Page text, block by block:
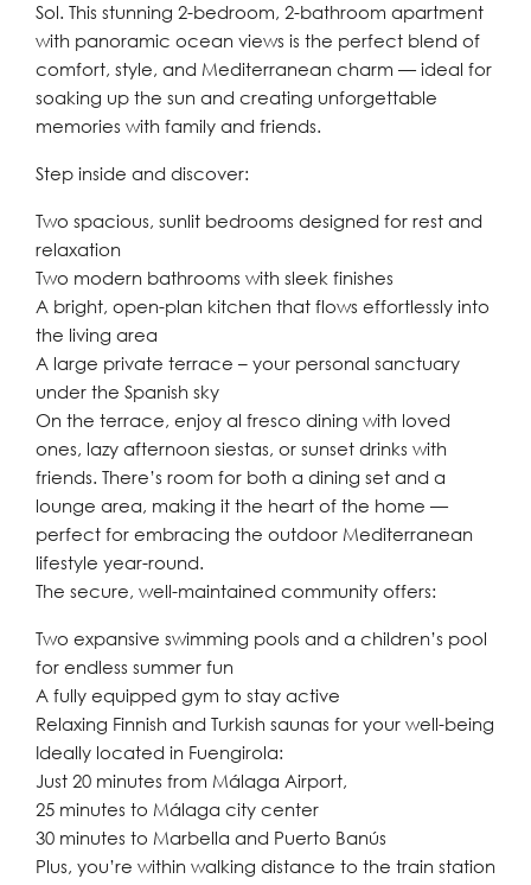
Sol. This stunning 2-bedroom, 2-bathroom apartment
with panoramic ocean views is the perfect blend of
comfort, style, and Mediterranean charm — ideal for
soaking up the sun and creating unforgettable
memories with family and friends.
Step inside and discover:
Two spacious, sunlit bedrooms designed for rest and
relaxation
Two modern bathrooms with sleek finishes
A bright, open-plan kitchen that flows effortlessly into
the living area
A large private terrace – your personal sanctuary
under the Spanish sky
On the terrace, enjoy al fresco dining with loved
ones, lazy afternoon siestas, or sunset drinks with
friends. There’s room for both a dining set and a
lounge area, making it the heart of the home —
perfect for embracing the outdoor Mediterranean
lifestyle year-round.
The secure, well-maintained community offers:
Two expansive swimming pools and a children’s pool
for endless summer fun
A fully equipped gym to stay active
Relaxing Finnish and Turkish saunas for your well-being
Ideally located in Fuengirola:
Just 20 minutes from Málaga Airport,
25 minutes to Málaga city center
30 minutes to Marbella and Puerto Banús
Plus, you’re within walking distance to the train station